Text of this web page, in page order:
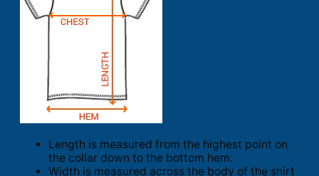
Length is measured from the highest point on
the collar down to the bottom hem.
Width is measured across the body of the shirt